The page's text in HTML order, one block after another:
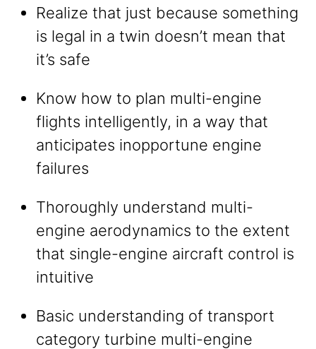
Realize that just because something
is legal in a twin doesn’t mean that
it’s safe
Know how to plan multi-engine
flights intelligently, in a way that
anticipates inopportune engine
failures
Thoroughly understand multi-
engine aerodynamics to the extent
that single-engine aircraft control is
intuitive
Basic understanding of transport
category turbine multi-engine